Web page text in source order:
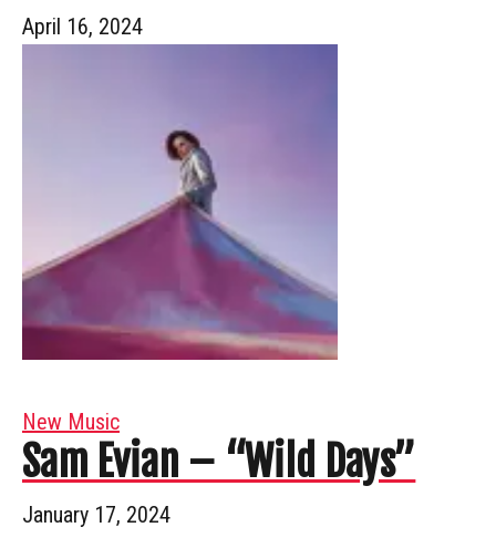
April 16, 2024
New Music
Sam Evian – “Wild Days”
January 17, 2024